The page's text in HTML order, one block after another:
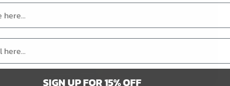
SIGN UP FOR 15% OFF